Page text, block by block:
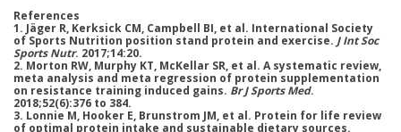
References
1. Jäger R, Kerksick CM, Campbell BI, et al. International Society
of Sports Nutrition position stand protein and exercise. J Int Soc
Sports Nutr. 2017;14:20.
2. Morton RW, Murphy KT, McKellar SR, et al. A systematic review,
meta analysis and meta regression of protein supplementation
on resistance training induced gains. Br J Sports Med.
2018;52(6):376 to 384.
3. Lonnie M, Hooker E, Brunstrom JM, et al. Protein for life review
of optimal protein intake and sustainable dietary sources.